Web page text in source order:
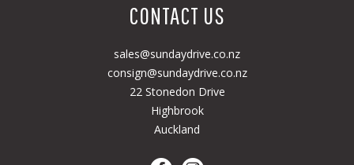
CONTACT US
sales@sundaydrive.co.nz
consign@sundaydrive.co.nz
22 Stonedon Drive
Highbrook
Auckland